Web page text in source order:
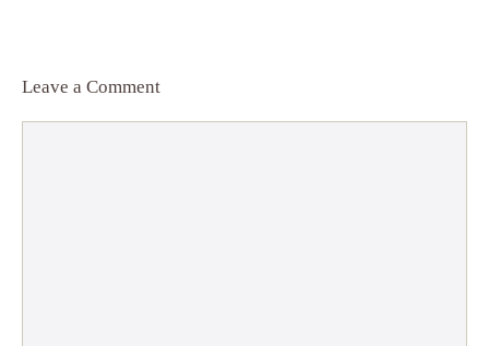
Leave a Comment